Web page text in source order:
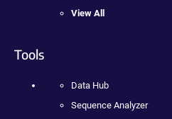
View All
Tools
Data Hub
Sequence Analyzer